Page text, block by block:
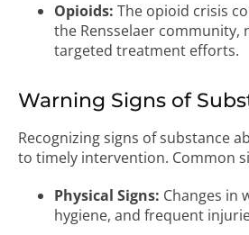
Opioids: The opioid crisis
the Rensselaer community,
targeted treatment efforts.
Warning Signs of
Recognizing signs of substance
to timely intervention. Common
Physical Signs: Changes in
hygiene, and frequent